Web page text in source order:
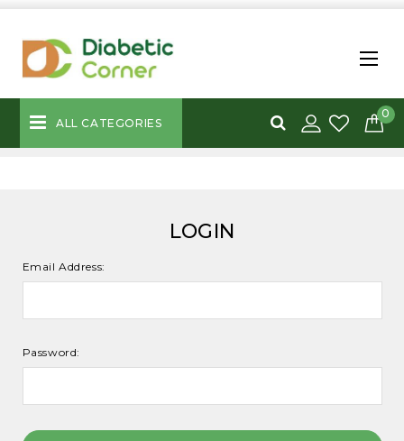
ALL CATEGORIES
0
LOGIN
Email Address:
Password: